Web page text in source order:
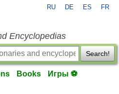
RU DE ES FR
Encyclopedias
Search!
Books Игры ⚽